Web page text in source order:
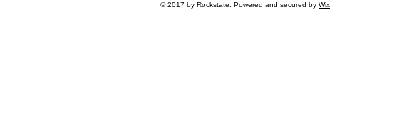
© 2017 by Rockstate. Powered and secured by Wix